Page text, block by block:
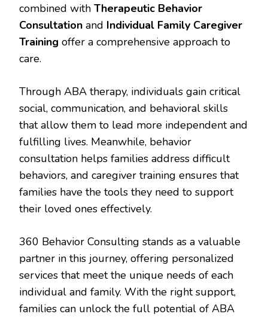
combined with Therapeutic Behavior
Consultation and Individual Family Caregiver
Training offer a comprehensive approach to
care.
Through ABA therapy, individuals gain critical
social, communication, and behavioral skills
that allow them to lead more independent and
fulfilling lives. Meanwhile, behavior
consultation helps families address difficult
behaviors, and caregiver training ensures that
families have the tools they need to support
their loved ones effectively.
360 Behavior Consulting stands as a valuable
partner in this journey, offering personalized
services that meet the unique needs of each
individual and family. With the right support,
families can unlock the full potential of ABA